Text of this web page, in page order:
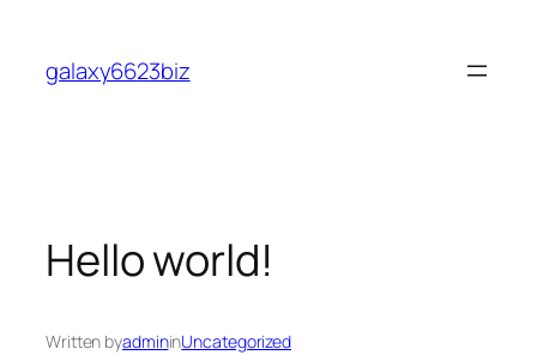
content
galaxy6623biz
Hello world!
Written byadmininUncategorized